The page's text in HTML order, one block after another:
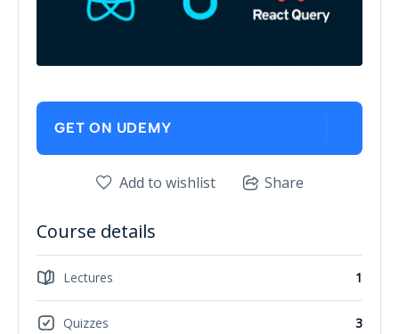
GET ON UDEMY
Add to wishlist Share
Course details
Lectures 1
Quizzes 3